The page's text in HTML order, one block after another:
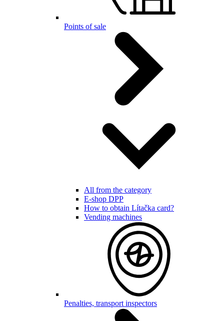
Points of sale
All from the category
E-shop DPP
How to obtain Lítačka card?
Vending machines
Penalties, transport inspectors